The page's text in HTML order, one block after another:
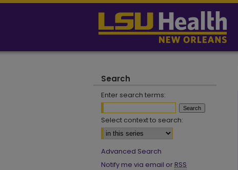
Search
Enter search terms:
Select context to search:
Advanced Search
Notify me via email or RSS